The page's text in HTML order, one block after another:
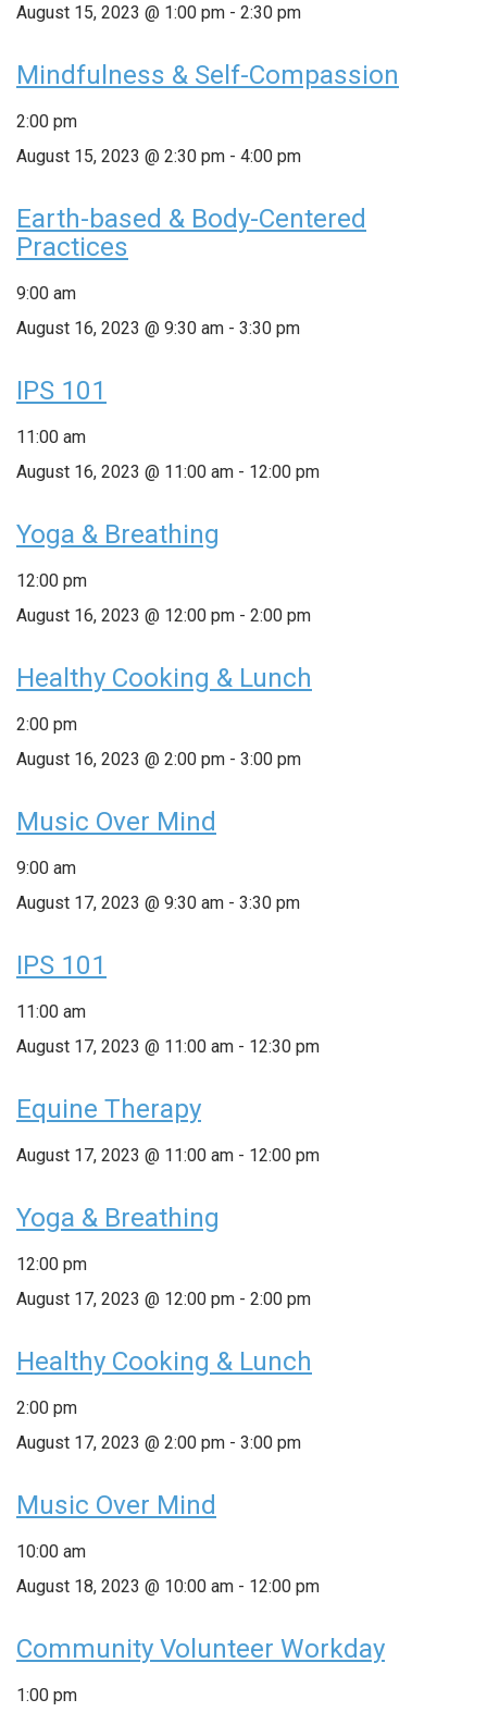
August 15, 2023 @ 1:00 pm - 2:30 pm
Mindfulness & Self-Compassion
2:00 pm
August 15, 2023 @ 2:30 pm - 4:00 pm
Earth-based & Body-Centered
Practices
9:00 am
August 16, 2023 @ 9:30 am - 3:30 pm
IPS 101
11:00 am
August 16, 2023 @ 11:00 am - 12:00 pm
Yoga & Breathing
12:00 pm
August 16, 2023 @ 12:00 pm - 2:00 pm
Healthy Cooking & Lunch
2:00 pm
August 16, 2023 @ 2:00 pm - 3:00 pm
Music Over Mind
9:00 am
August 17, 2023 @ 9:30 am - 3:30 pm
IPS 101
11:00 am
August 17, 2023 @ 11:00 am - 12:30 pm
Equine Therapy
August 17, 2023 @ 11:00 am - 12:00 pm
Yoga & Breathing
12:00 pm
August 17, 2023 @ 12:00 pm - 2:00 pm
Healthy Cooking & Lunch
2:00 pm
August 17, 2023 @ 2:00 pm - 3:00 pm
Music Over Mind
10:00 am
August 18, 2023 @ 10:00 am - 12:00 pm
Community Volunteer Workday
1:00 pm